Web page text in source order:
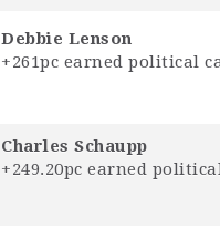
Debbie Lenson
+261pc earned political
Charles Schaupp
+249.20pc earned